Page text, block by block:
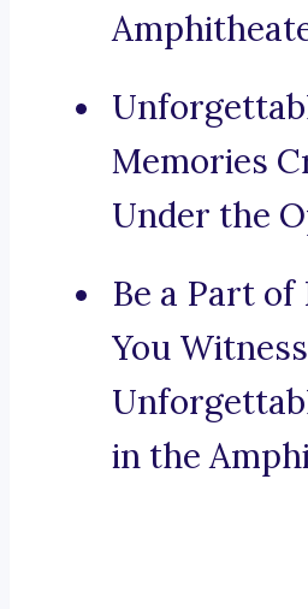
Memories
Under the
Be a Part
You Witness
in the